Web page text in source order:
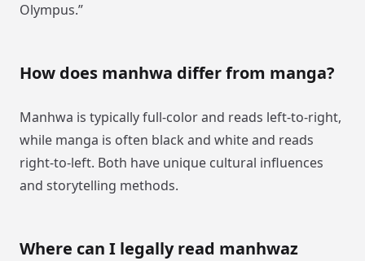
Olympus.”
How does manhwa differ from manga?
Manhwa is typically full-color and reads left-to-right,
while manga is often black and white and reads
right-to-left. Both have unique cultural influences
and storytelling methods.
Where can I legally read manhwaz